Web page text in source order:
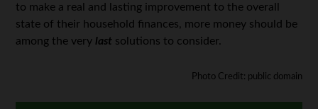
to make a real and lasting improvement to the overall
state of their household finances, more money should be
among the very last solutions to consider.
Photo Credit: public domain